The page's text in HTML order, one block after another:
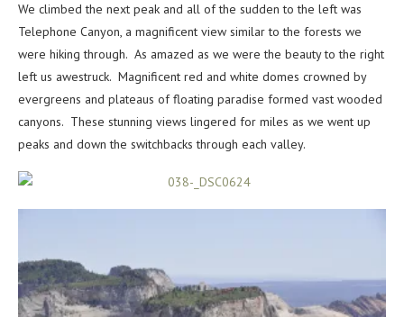
We climbed the next peak and all of the sudden to the left was
Telephone Canyon, a magnificent view similar to the forests we
were hiking through. As amazed as we were the beauty to the right
left us awestruck. Magnificent red and white domes crowned by
evergreens and plateaus of floating paradise formed vast wooded
canyons. These stunning views lingered for miles as we went up
peaks and down the switchbacks through each valley.